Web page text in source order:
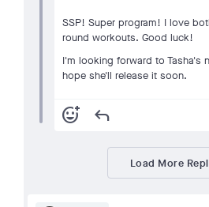
SSP! Super program! I love
round workouts. Good luck!
I'm looking forward to Tasha's
hope she'll release it soon.
add_reaction reply
Load More